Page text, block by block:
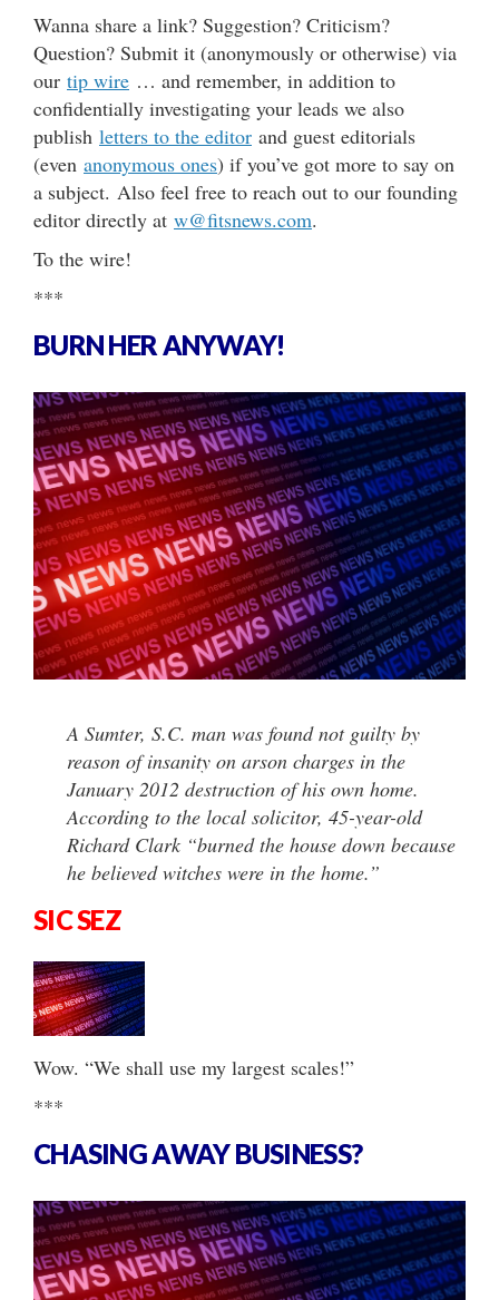
Wanna share a link? Suggestion? Criticism?
Question? Submit it (anonymously or otherwise) via
our tip wire … and remember, in addition to
confidentially investigating your leads we also
publish letters to the editor and guest editorials
(even anonymous ones) if you’ve got more to say on
a subject. Also feel free to reach out to our founding
editor directly at w@fitsnews.com.
To the wire!
***
BURN HER ANYWAY!
A Sumter, S.C. man was found not guilty by
reason of insanity on arson charges in the
January 2012 destruction of his own home.
According to the local solicitor, 45-year-old
Richard Clark “burned the house down because
he believed witches were in the home.”
SIC SEZ
Wow. “We shall use my largest scales!”
***
CHASING AWAY BUSINESS?